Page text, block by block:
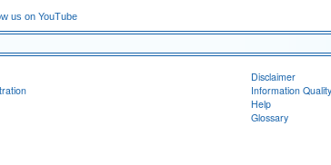
us on YouTube
Disclaimer
Information Quality
Help
Glossary